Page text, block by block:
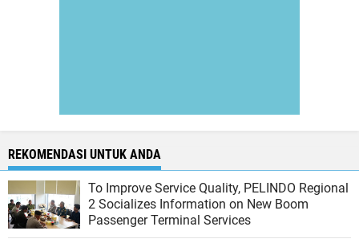
REKOMENDASI UNTUK ANDA
To Improve Service Quality, PELINDO Regional
2 Socializes Information on New Boom
Passenger Terminal Services